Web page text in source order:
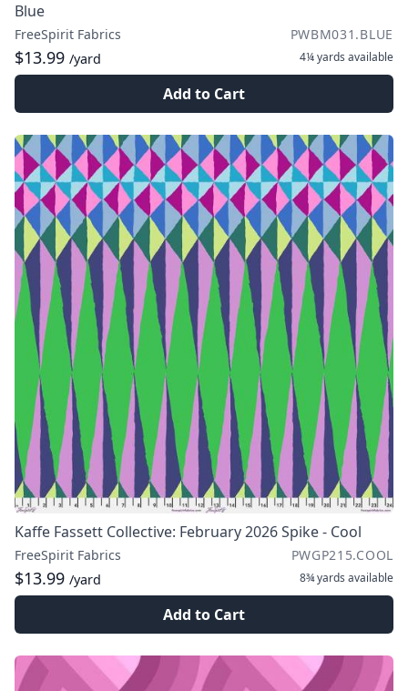
Blue
FreeSpirit Fabrics PWBM031.BLUE
$13.99 /yard 4¼ yards available
Add to Cart
Kaffe Fassett Collective: February 2026 Spike - Cool
FreeSpirit Fabrics PWGP215.COOL
$13.99 /yard 8¾ yards available
Add to Cart